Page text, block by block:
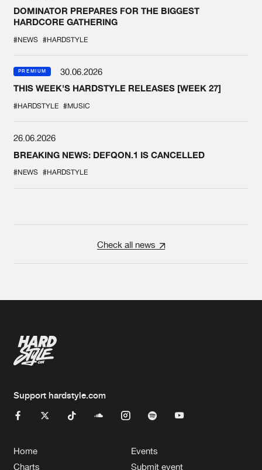
DOMINATOR PREPARES FOR THE BIGGEST
HARDCORE GATHERING
#NEWS #HARDSTYLE
PREMIUM
30.06.2026
THIS WEEK'S HARDSTYLE RELEASES [WEEK 27]
#HARDSTYLE #MUSIC
26.06.2026
BREAKING NEWS: DEFQON.1 IS CANCELLED
#NEWS #HARDSTYLE
Check all news
Support hardstyle.com
Home
Charts
Events
Submit event